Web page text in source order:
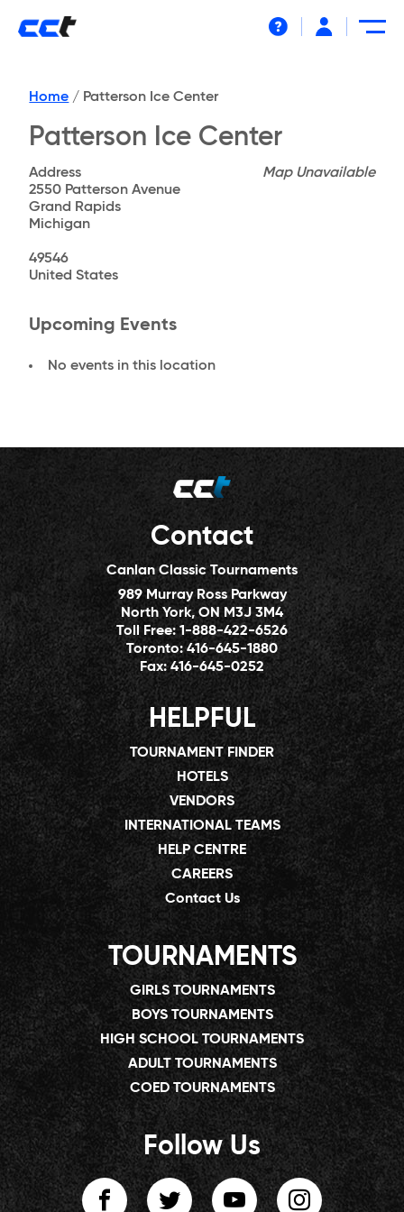
Home / Patterson Ice Center
Patterson Ice Center
Map Unavailable
Address
2550 Patterson Avenue
Grand Rapids
Michigan
49546
United States
Upcoming Events
No events in this location
Contact
Canlan Classic Tournaments
989 Murray Ross Parkway
North York, ON M3J 3M4
Toll Free:1-888-422-6526
Toronto:416-645-1880
Fax:416-645-0252
HELPFUL
TOURNAMENT FINDER
HOTELS
VENDORS
INTERNATIONAL TEAMS
HELP CENTRE
CAREERS
Contact Us
TOURNAMENTS
GIRLS TOURNAMENTS
BOYS TOURNAMENTS
HIGH SCHOOL TOURNAMENTS
ADULT TOURNAMENTS
COED TOURNAMENTS
Follow Us